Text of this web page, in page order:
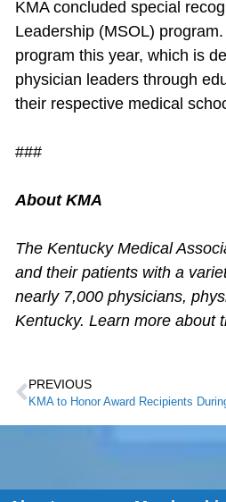
KMA concluded special
Leadership (MSOL)
program this year, which is
physician leaders through
their respective medical
###
About KMA
The Kentucky Medical
and their patients with a
nearly 7,000 physicians,
Kentucky. Learn more about
PREVIOUS
KMA to Honor Award Recipients